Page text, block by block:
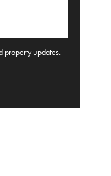
property updates.